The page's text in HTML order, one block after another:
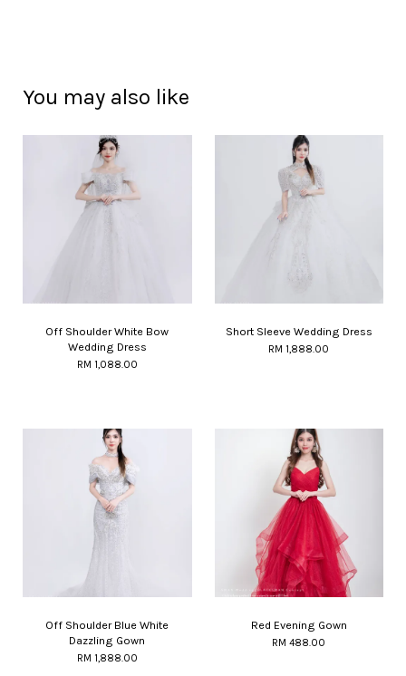
You may also like
Off Shoulder White Bow
Wedding Dress
RM 1,088.00
Short Sleeve Wedding Dress
RM 1,888.00
Off Shoulder Blue White
Dazzling Gown
RM 1,888.00
Red Evening Gown
RM 488.00